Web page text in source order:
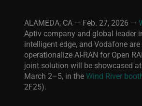
ALAMEDA, CA — Feb. 27, 2026 —
Aptiv company and global leader
intelligent edge, and Vodafone
operationalize AI-RAN for Open
joint solution will be showcased
March 2–5, in theWind River
2F25).